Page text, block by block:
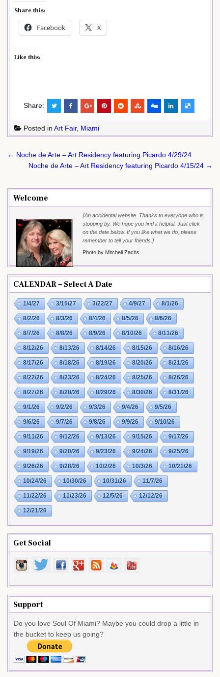
Share this:
Facebook X
Like this:
Share:
Posted in Art Fair, Miami
Post
navigation
← Noche de Arte – Art Residency featuring Picardo 4/29/24
Noche de Arte – Art Residency featuring Picardo 4/15/24 →
Welcome
{An accidental website. Thanks to everyone who is
stopping by. We hope you find it helpful. Just click
on the date below. If you like what we do, please
remember to tell your friends.}
Photo by Mitchell Zachs
CALENDAR – Select A Date
1/4/27 3/15/27 3/22/27 4/9/27 8/1/26
8/2/26 8/3/26 8/4/26 8/5/26 8/6/26
8/7/26 8/8/26 8/9/26 8/10/26 8/11/26
8/12/26 8/13/26 8/14/26 8/15/26 8/16/26
8/17/26 8/18/26 8/19/26 8/20/26 8/21/26
8/22/26 8/23/26 8/24/26 8/25/26 8/26/26
8/27/26 8/28/26 8/29/26 8/30/26 8/31/26
9/1/26 9/2/26 9/3/26 9/4/26 9/5/26
9/6/26 9/7/26 9/8/26 9/9/26 9/10/26
9/11/26 9/12/26 9/13/26 9/15/26 9/17/26
9/19/26 9/20/26 9/23/26 9/24/26 9/25/26
9/26/26 9/28/26 10/2/26 10/3/26 10/21/26
10/24/26 10/30/26 10/31/26 11/7/26
11/22/26 11/23/26 12/5/26 12/12/26
12/21/26
Get Social
Support
Do you love Soul Of Miami? Maybe you could drop a little in
the bucket to keep us going?